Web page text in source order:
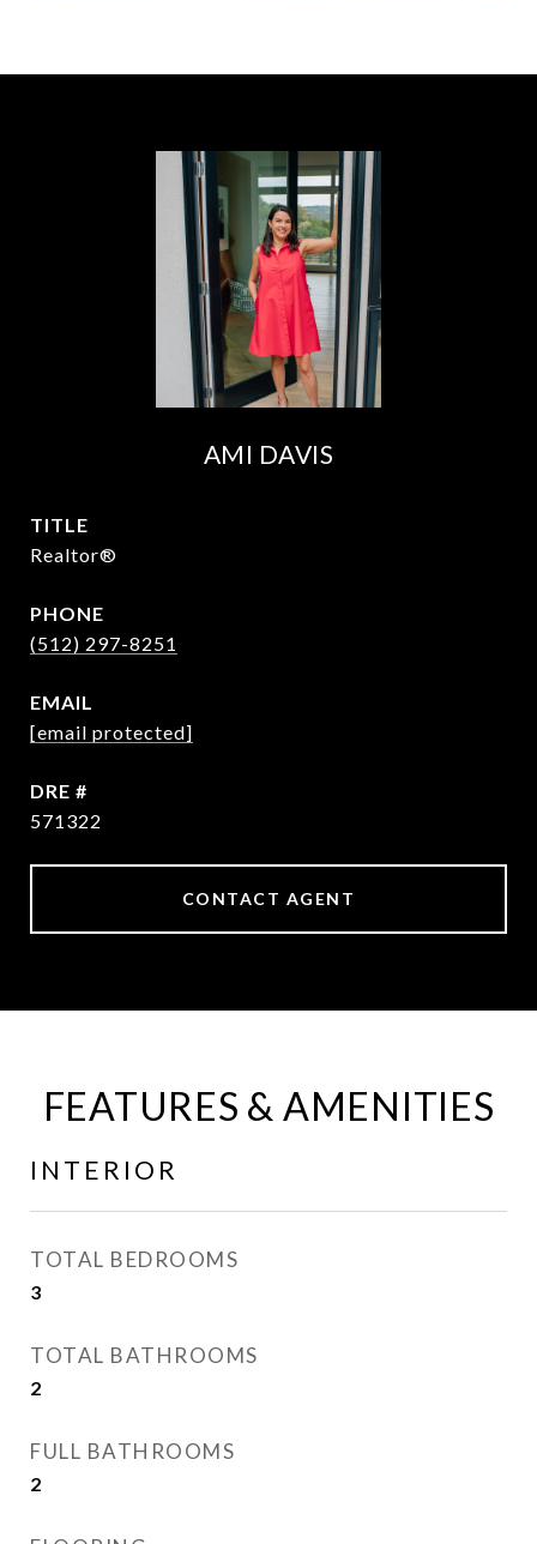
AMI DAVIS
TITLE
Realtor®
PHONE
(512) 297-8251
EMAIL
[email protected]
DRE #
571322
CONTACT AGENT
FEATURES & AMENITIES
INTERIOR
TOTAL BEDROOMS
3
TOTAL BATHROOMS
2
FULL BATHROOMS
2